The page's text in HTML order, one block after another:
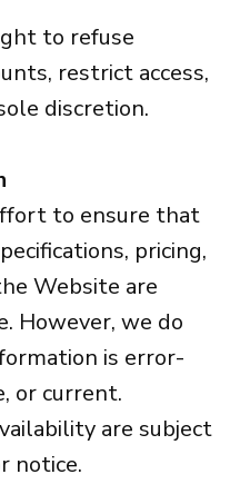
to refuse
restrict access,
discretion.
to ensure that
pricing,
Website are
However, we do
is error-
or current.
are subject
notice.